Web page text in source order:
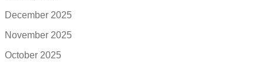
December 2025
November 2025
October 2025